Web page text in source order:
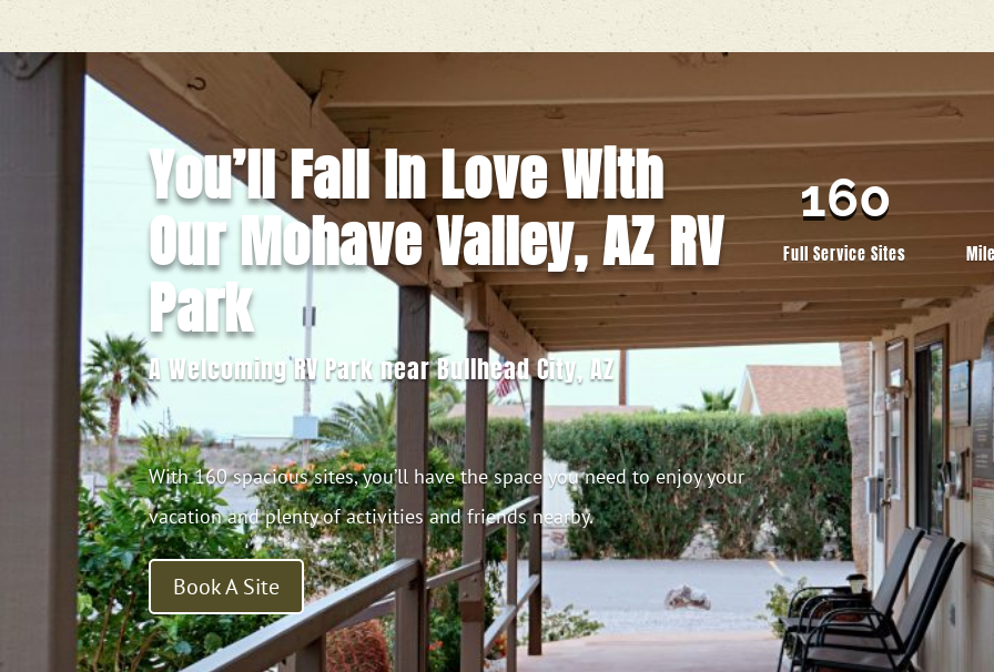
You’ll Fall In Love With
Our Mohave Valley, AZ RV
Park
A Welcoming RV Park near Bullhead City, AZ
With 160 spacious sites, you’ll have the space you need to enjoy your
vacation and plenty of activities and friends nearby.
Book A Site
160
Full Service Sites